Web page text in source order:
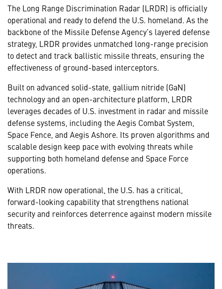
The Long Range Discrimination Radar (LRDR) is officially
operational and ready to defend the U.S. homeland. As the
backbone of the Missile Defense Agency’s layered defense
strategy, LRDR provides unmatched long-range precision
to detect and track ballistic missile threats, ensuring the
effectiveness of ground-based interceptors.
Built on advanced solid-state, gallium nitride (GaN)
technology and an open-architecture platform, LRDR
leverages decades of U.S. investment in radar and missile
defense systems, including the Aegis Combat System,
Space Fence, and Aegis Ashore. Its proven algorithms and
scalable design keep pace with evolving threats while
supporting both homeland defense and Space Force
operations.
With LRDR now operational, the U.S. has a critical,
forward-looking capability that strengthens national
security and reinforces deterrence against modern missile
threats.